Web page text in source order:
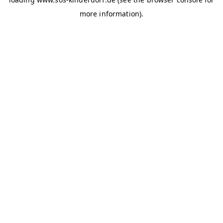
more information).